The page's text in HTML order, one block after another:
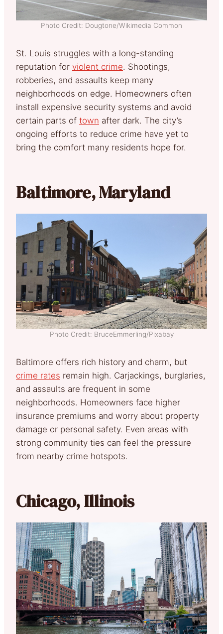
Photo Credit: Dougtone/Wikimedia Common
St. Louis struggles with a long-standing
reputation for violent crime. Shootings,
robberies, and assaults keep many
neighborhoods on edge. Homeowners often
install expensive security systems and avoid
certain parts of town after dark. The city’s
ongoing efforts to reduce crime have yet to
bring the comfort many residents hope for.
Baltimore, Maryland
Photo Credit: BruceEmmerling/Pixabay
Baltimore offers rich history and charm, but
crime rates remain high. Carjackings, burglaries,
and assaults are frequent in some
neighborhoods. Homeowners face higher
insurance premiums and worry about property
damage or personal safety. Even areas with
strong community ties can feel the pressure
from nearby crime hotspots.
Chicago, Illinois